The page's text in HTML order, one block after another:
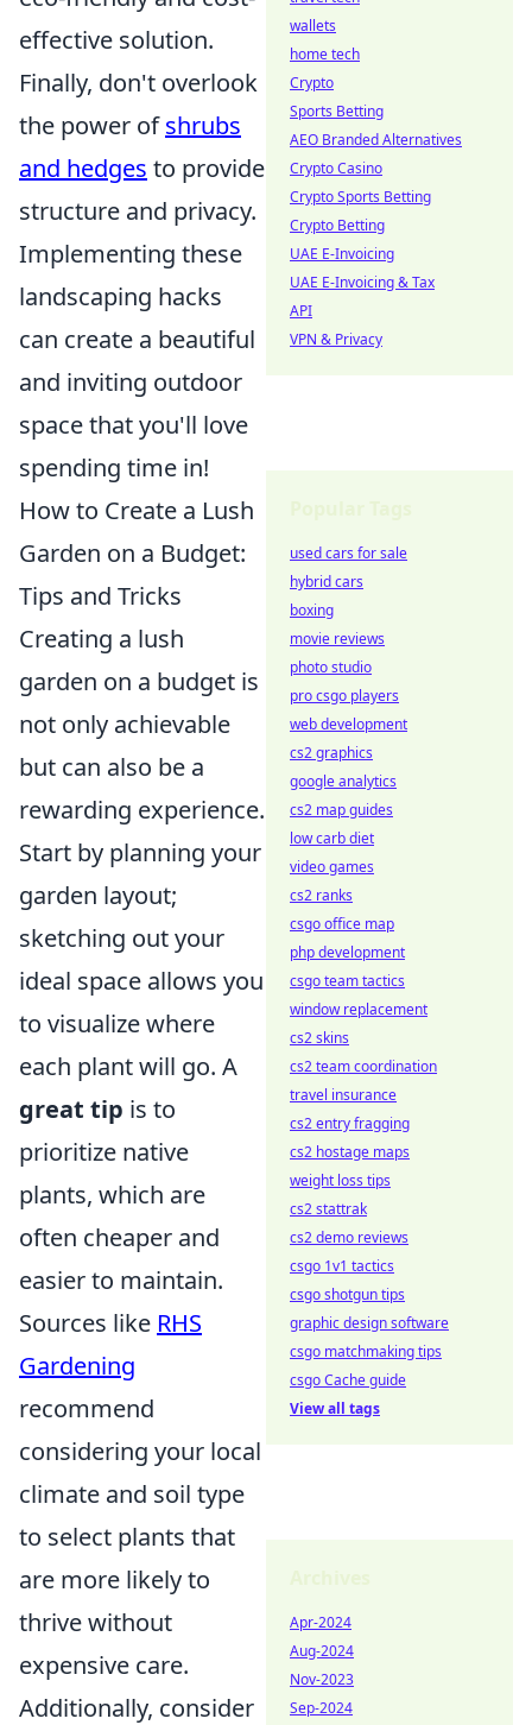
effective solution.
Finally, don't overlook
the power ofshrubs
and hedges to provide
structure and privacy.
Implementing these
landscaping hacks
can create a beautiful
and inviting outdoor
space that you'll love
spending time in!
How to Create a Lush
Garden on a Budget:
Tips and Tricks
Creating a lush
garden on a budget is
not only achievable
but can also be a
rewarding experience.
Start by planning your
garden layout;
sketching out your
ideal space allows you
to visualize where
each plant will go. A
great tip is to
prioritize native
plants, which are
often cheaper and
easier to maintain.
Sources like RHS
Gardening
recommend
considering your local
climate and soil type
to select plants that
are more likely to
thrive without
expensive care.
Additionally, consider
wallets
home tech
Crypto
Sports Betting
AEO Branded Alternatives
Crypto Casino
Crypto Sports Betting
Crypto Betting
UAE E-Invoicing
UAE E-Invoicing & Tax
API
VPN & Privacy
used cars for sale
hybrid cars
boxing
movie reviews
photo studio
pro csgo players
web development
cs2 graphics
google analytics
cs2 map guides
low carb diet
video games
cs2 ranks
csgo office map
php development
csgo team tactics
window replacement
cs2 skins
cs2 team coordination
travel insurance
cs2 entry fragging
cs2 hostage maps
weight loss tips
cs2 stattrak
cs2 demo reviews
csgo 1v1 tactics
csgo shotgun tips
graphic design software
csgo matchmaking tips
csgo Cache guide
View all tags
Apr-2024
Aug-2024
Nov-2023
Sep-2024